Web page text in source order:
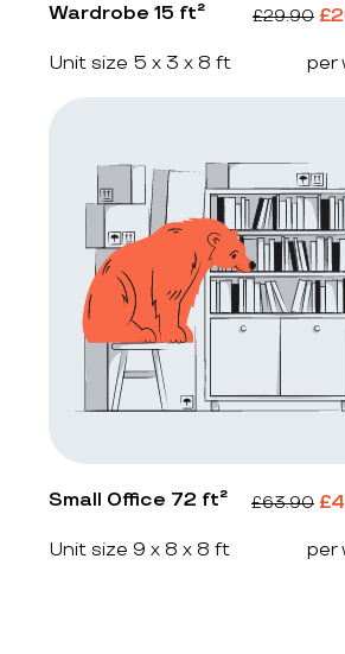
Wardrobe 15 ft² £29.90 £
Unit size 5 x 3 x 8 ft per
Small Office 72 ft² £63.90 £
Unit size 9 x 8 x 8 ft per